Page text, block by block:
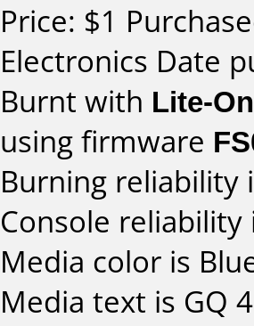
Price: $1
Electronics Date
Burnt with Lite-
using firmware
Burning reliability
Console
Media color is
Media text is GQ